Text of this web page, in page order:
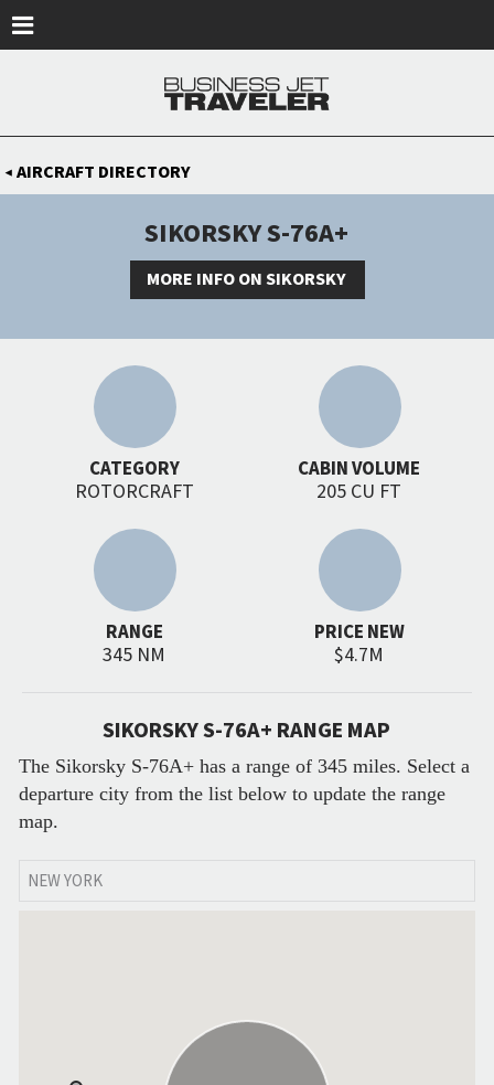
◀ AIRCRAFT DIRECTORY
SIKORSKY S-76A+
MORE INFO ON SIKORSKY
CATEGORY
ROTORCRAFT
CABIN VOLUME
205 CU FT
RANGE
345 NM
PRICE NEW
$4.7M
SIKORSKY S-76A+ RANGE MAP
The Sikorsky S-76A+ has a range of 345 miles. Select a
departure city from the list below to update the range
map.